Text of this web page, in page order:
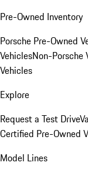
Pre-Owned Inventory
Porsche Pre-Owned
VehiclesNon-Porsche
Vehicles
Explore
Request a Test Drive
Certified Pre-Owned
Model Lines